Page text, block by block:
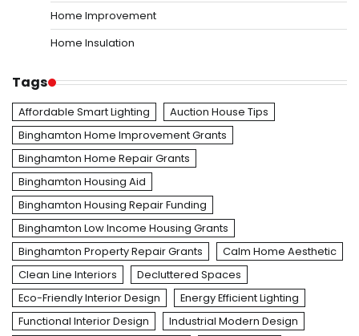
Home Improvement
Home Insulation
Tags
Affordable Smart Lighting
Auction House Tips
Binghamton Home Improvement Grants
Binghamton Home Repair Grants
Binghamton Housing Aid
Binghamton Housing Repair Funding
Binghamton Low Income Housing Grants
Binghamton Property Repair Grants
Calm Home Aesthetic
Clean Line Interiors
Decluttered Spaces
Eco-Friendly Interior Design
Energy Efficient Lighting
Functional Interior Design
Industrial Modern Design